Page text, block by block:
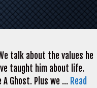
talk about the values he
taught him about life.
Ghost. Plus we … Read